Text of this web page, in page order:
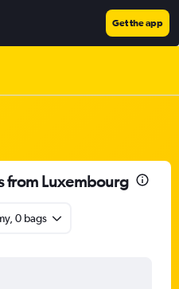
Get the app
from Luxembourg
0 bags